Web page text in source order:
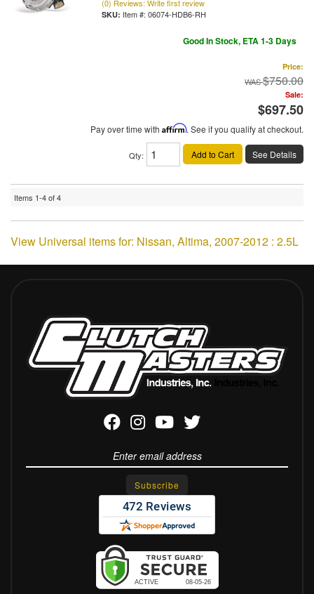
(0) Reviews: Write first review
Item #: 06074-HDB6-RH
Good In Stock, ETA 1-3 Days
Price:
$750.00
Sale:
$697.50
Pay over time with Affirm. See if you qualify at checkout.
Qty: Add to Cart See Details
Items 1-4of4
View Universal items for: Nissan, Altima, 2007-2012 : 2.5L